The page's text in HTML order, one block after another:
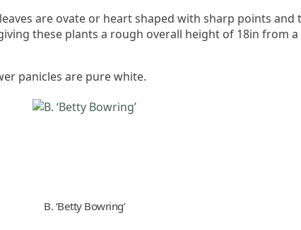
are ovate or heart shaped with sharp points and
these plants a rough overall height of 18in from
panicles are pure white.
B. ‘Betty Bowring’